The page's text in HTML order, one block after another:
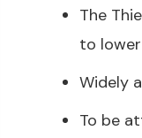
The
to
Widely
To be